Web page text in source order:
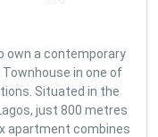
own a contemporary
in one of
Situated in the
just 800 metres
apartment combines